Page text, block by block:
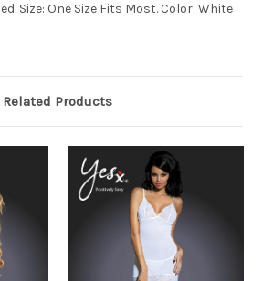
Size: One Size Fits Most. Color: White
Related Products